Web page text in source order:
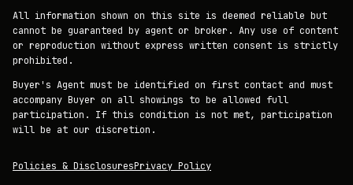
All information shown on this site is deemed reliable but
cannot be guaranteed by agent or broker. Any use of content
or reproduction without express written consent is strictly
prohibited.
Buyer's Agent must be identified on first contact and must
accompany Buyer on all showings to be allowed full
participation. If this condition is not met, participation
will be at our discretion.
Policies & DisclosuresPrivacy Policy